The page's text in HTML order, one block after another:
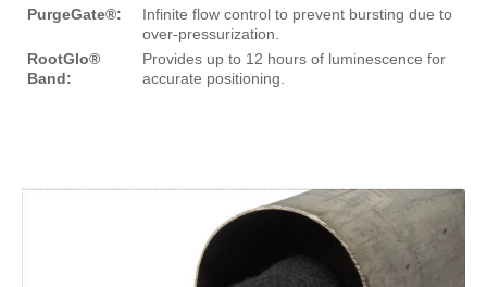
PurgeGate®:
Infinite flow control to prevent bursting due to
over-pressurization.
RootGlo®
Band:
Provides up to 12 hours of luminescence for
accurate positioning.